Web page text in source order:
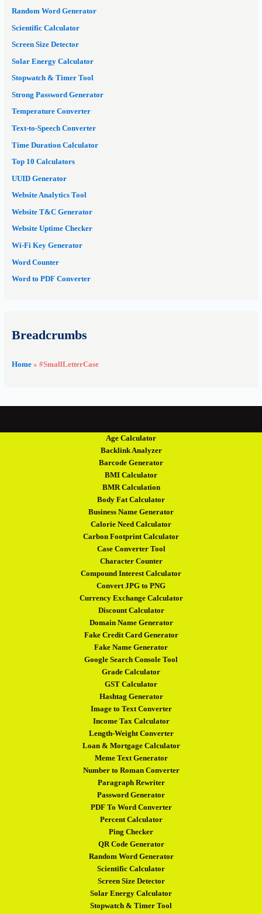
Random Word Generator
Scientific Calculator
Screen Size Detector
Solar Energy Calculator
Stopwatch & Timer Tool
Strong Password Generator
Temperature Converter
Text-to-Speech Converter
Time Duration Calculator
Top 10 Calculators
UUID Generator
Website Analytics Tool
Website T&C Generator
Website Uptime Checker
Wi-Fi Key Generator
Word Counter
Word to PDF Converter
Breadcrumbs
Home » #SmallLetterCase
Age Calculator
Backlink Analyzer
Barcode Generator
BMI Calculator
BMR Calculation
Body Fat Calculator
Business Name Generator
Calorie Need Calculator
Carbon Footprint Calculator
Case Converter Tool
Character Counter
Compound Interest Calculator
Convert JPG to PNG
Currency Exchange Calculator
Discount Calculator
Domain Name Generator
Fake Credit Card Generator
Fake Name Generator
Google Search Console Tool
Grade Calculator
GST Calculator
Hashtag Generator
Image to Text Converter
Income Tax Calculator
Length-Weight Converter
Loan & Mortgage Calculator
Meme Text Generator
Number to Roman Converter
Paragraph Rewriter
Password Generator
PDF To Word Converter
Percent Calculator
Ping Checker
QR Code Generator
Random Word Generator
Scientific Calculator
Screen Size Detector
Solar Energy Calculator
Stopwatch & Timer Tool